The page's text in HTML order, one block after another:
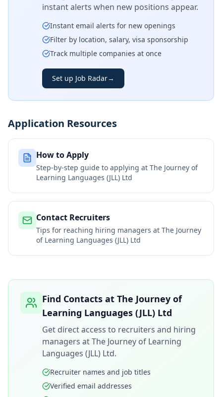
instant alerts when new positions appear.
Instant email alerts for new openings
Filter by location, salary, visa sponsorship
Track multiple companies at once
Set up Job Radar→
Application Resources
How to Apply
Step-by-step guide to applying at The Journey of
Learning Languages (JLL) Ltd
Contact Recruiters
Tips for reaching hiring managers at The Journey
of Learning Languages (JLL) Ltd
Find Contacts at The Journey of
Learning Languages (JLL) Ltd
Get direct access to recruiters and hiring
managers atThe Journey of Learning
Languages (JLL) Ltd.
Recruiter names and job titles
Verified email addresses